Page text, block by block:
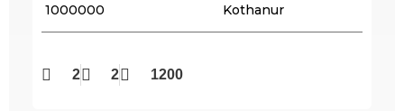
₹ 1000000 Kothanur
2 2 1200